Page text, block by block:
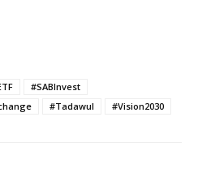
#SABInvest
#Tadawul #Vision2030